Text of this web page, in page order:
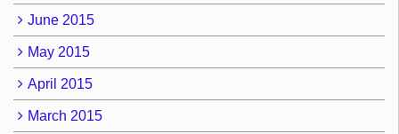
June 2015
May 2015
April 2015
March 2015